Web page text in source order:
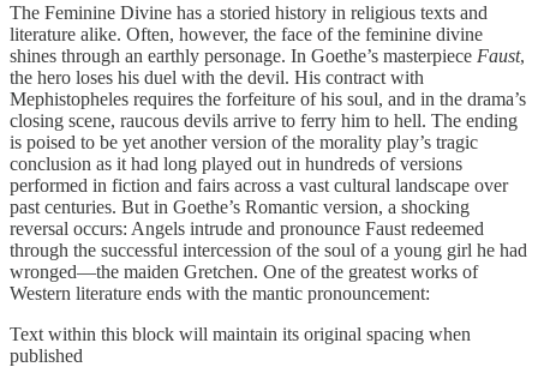
The Feminine Divine has a storied history in religious texts and
literature alike. Often, however, the face of the feminine divine
shines through an earthly personage. In Goethe’s masterpiece Faust,
the hero loses his duel with the devil. His contract with
Mephistopheles requires the forfeiture of his soul, and in the drama’s
closing scene, raucous devils arrive to ferry him to hell. The ending
is poised to be yet another version of the morality play’s tragic
conclusion as it had long played out in hundreds of versions
performed in fiction and fairs across a vast cultural landscape over
past centuries. But in Goethe’s Romantic version, a shocking
reversal occurs: Angels intrude and pronounce Faust redeemed
through the successful intercession of the soul of a young girl he had
wronged—the maiden Gretchen. One of the greatest works of
Western literature ends with the mantic pronouncement:
Text within this block will maintain its original spacing when
published